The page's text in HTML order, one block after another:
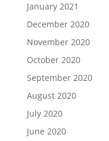
January 2021
December 2020
November 2020
October 2020
September 2020
August 2020
July 2020
June 2020